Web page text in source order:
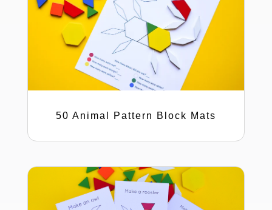
50 Animal Pattern Block Mats